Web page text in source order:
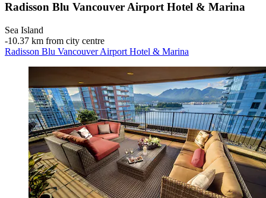
Radisson Blu Vancouver Airport Hotel & Marina
Sea Island
‐10.37 km from city centre
Radisson Blu Vancouver Airport Hotel & Marina